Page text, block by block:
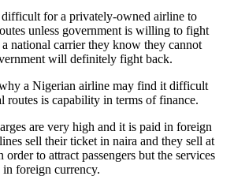
for a privately-owned airline to
unless government is willing to fight
national carrier they know they cannot
will definitely fight back.
a Nigerian airline may find it difficult
routes is capability in terms of finance.
are very high and it is paid in foreign
sell their ticket in naira and they sell at
to attract passengers but the services
foreign currency.